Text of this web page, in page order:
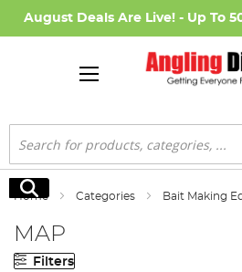
August Deals Are Live! - Up To
Search
Search
Home Categories Bait Making
MAP
Filters